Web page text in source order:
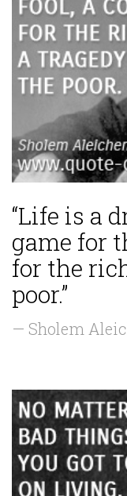
“Life is a
game for
for the
poor.”
— Sholem